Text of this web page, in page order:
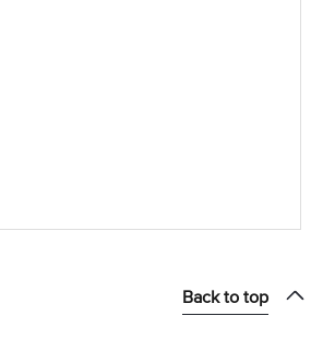
Back to top